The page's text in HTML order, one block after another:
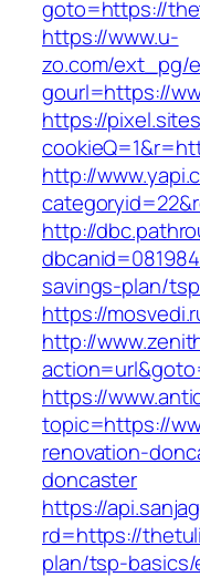
goto=https://
https://www.u-
zo.com/ext_pg/
gourl=https://
https://
http://
http://
savings-plan/
https://
http://
https://
topic=https://
renovation-
doncaster
https://
rd=https://
plan/tsp-